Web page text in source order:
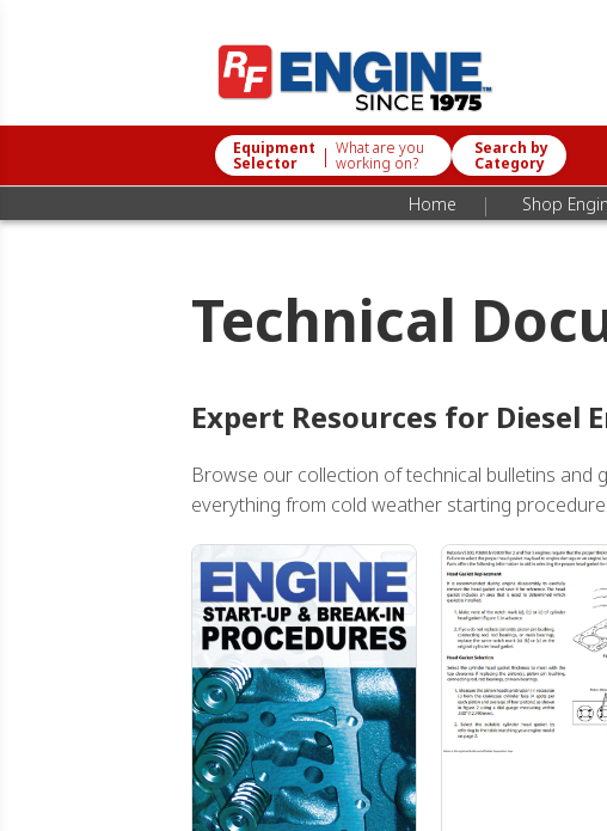
Equipment
Selector | What are you
working on?
Search by
Category
Home | Shop
Technical
Expert Resources for Diesel
Browse our collection of technical bulletins
everything from cold weather starting